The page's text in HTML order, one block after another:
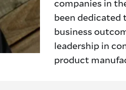
companies in
been dedicated
business
leadership in
product